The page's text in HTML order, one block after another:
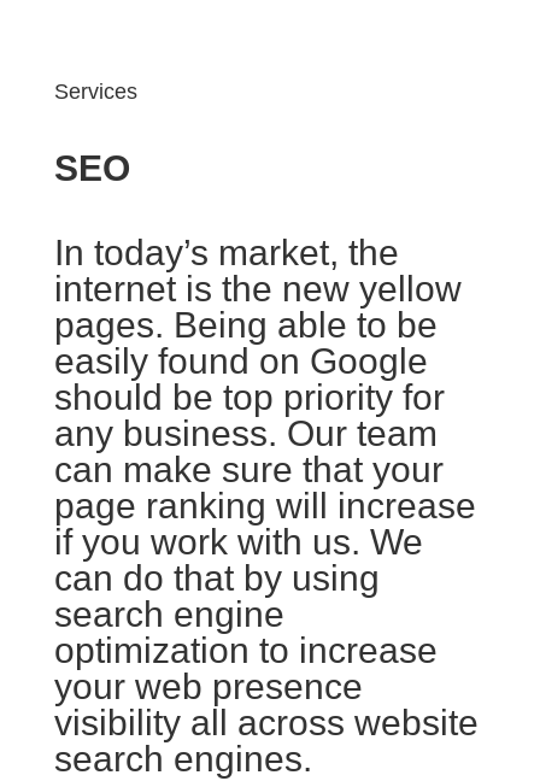
Services
SEO
In today’s market, the
internet is the new yellow
pages. Being able to be
easily found on Google
should be top priority for
any business. Our team
can make sure that your
page ranking will increase
if you work with us. We
can do that by using
search engine
optimization to increase
your web presence
visibility all across website
search engines.